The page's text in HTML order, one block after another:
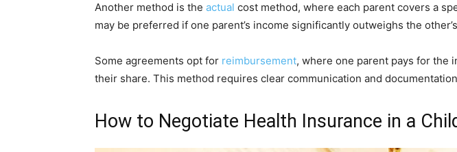
Another method is the actual cost method, where each parent covers a
may be preferred if one parent’s income significantly outweighs the
Some agreements opt for reimbursement, where one parent pays for the
their share. This method requires clear communication and
How to Negotiate Health Insurance in a